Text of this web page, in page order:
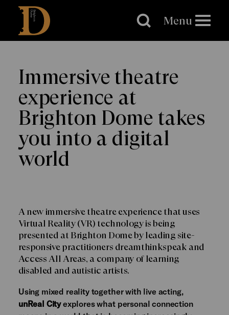
Brighton
Dome
Menu
Immersive theatre
experience at
Brighton Dome takes
you into a digital
world
A new immersive theatre experience that uses
Virtual Reality (VR) technology is being
presented at Brighton Dome by leading site-
responsive practitioners dreamthinkspeak and
Access All Areas, a company of learning
disabled and autistic artists.
Using mixed reality together with live acting,
unReal Cityexplores what personal connection